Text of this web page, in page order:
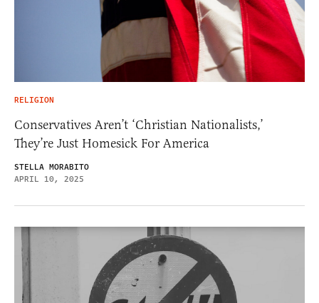
RELIGION
Conservatives Aren’t ‘Christian Nationalists,’
They’re Just Homesick For America
STELLA MORABITO
APRIL 10, 2025